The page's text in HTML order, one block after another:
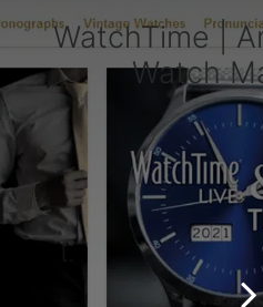
WatchTime |
Watch